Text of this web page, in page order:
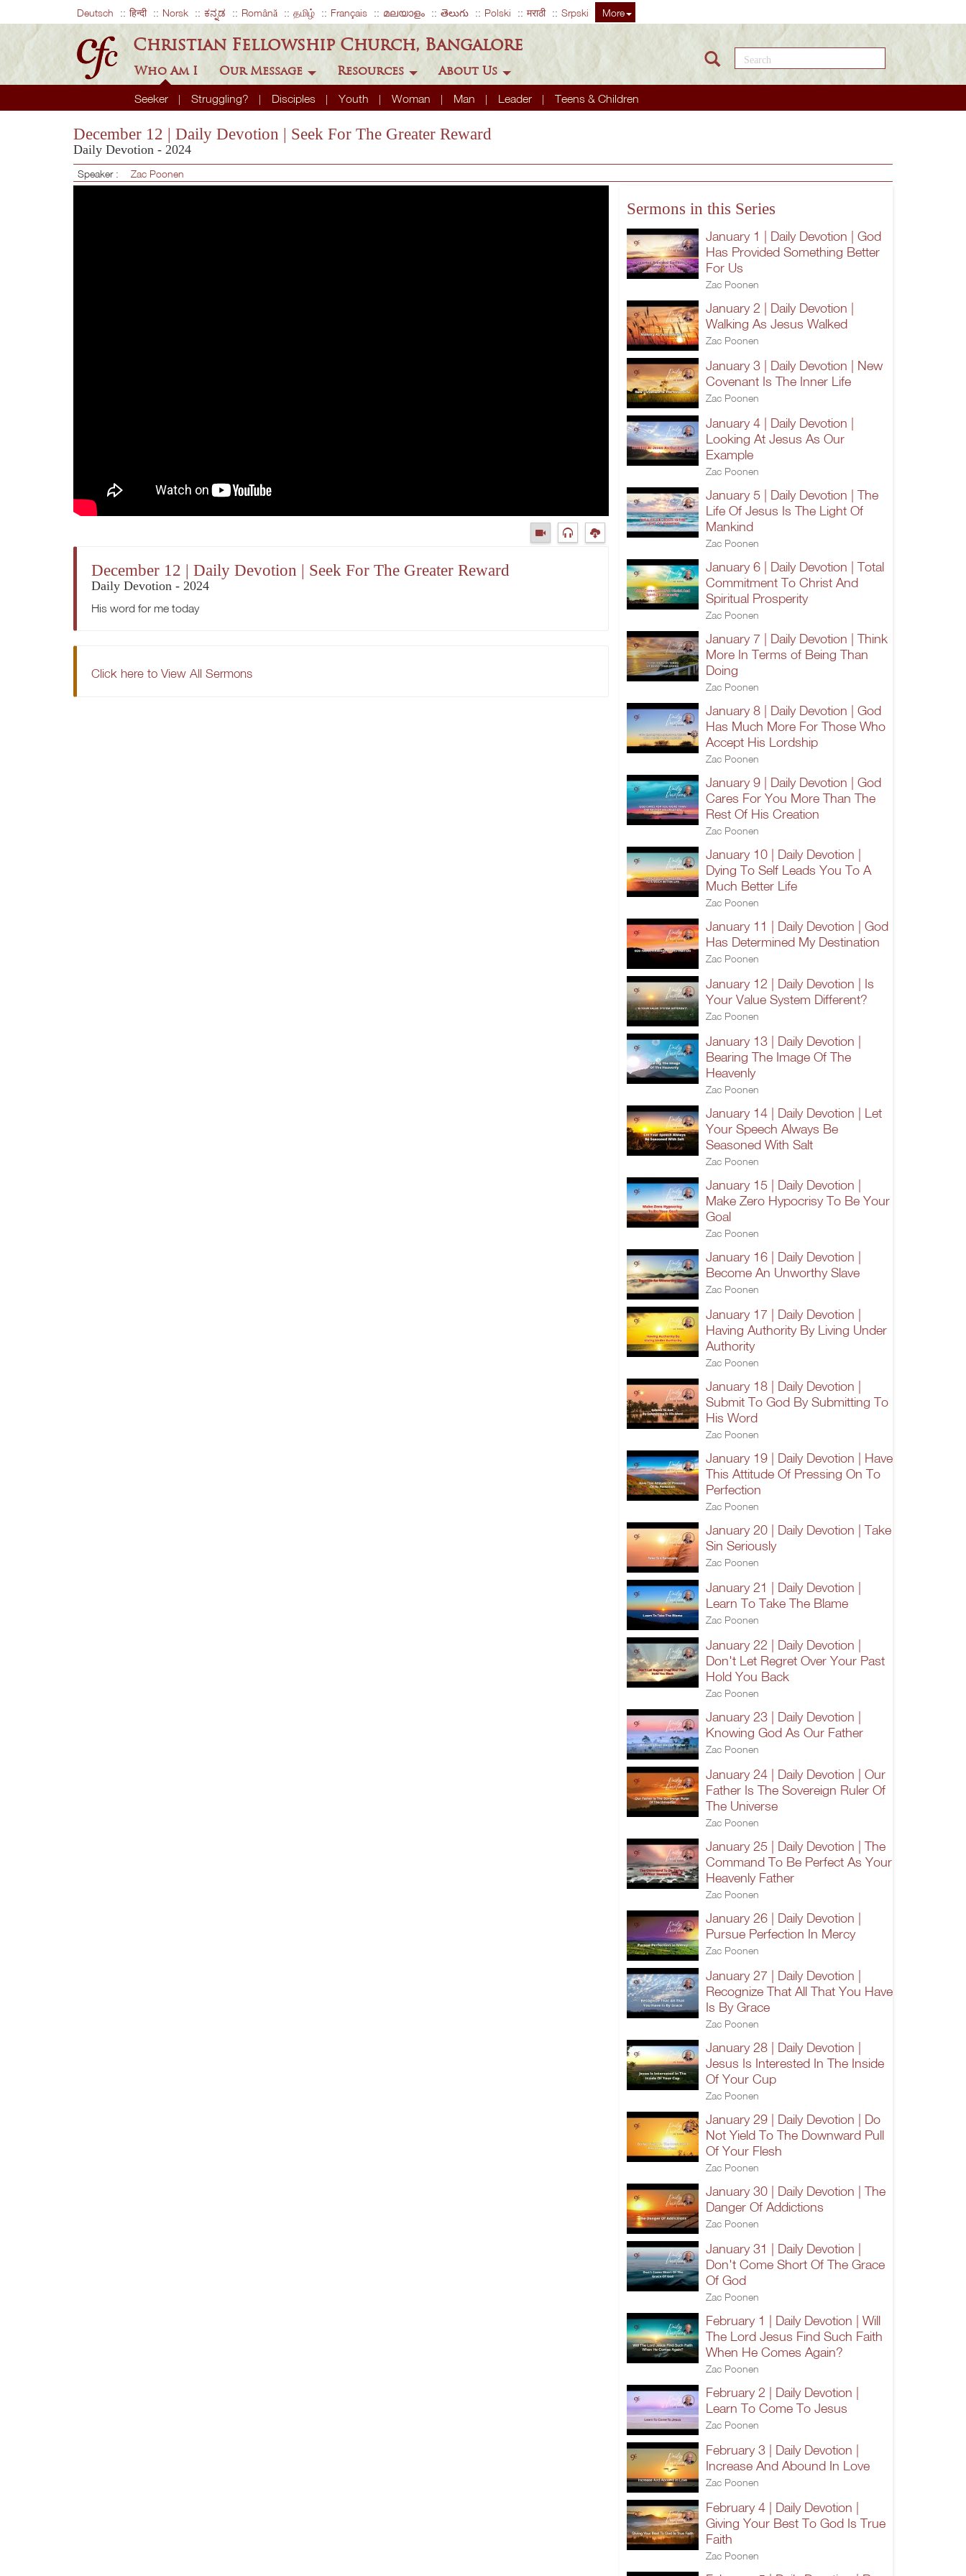
Deutsch हिन्दी Norsk ಕನ್ನಡ Română தமிழ் Français മലയാളം తెలుగు Polski मराठी Srpski More
Christian Fellowship Church, Bangalore
Who Am I
Seeker Struggling? Disciples Youth Woman Man Leader Teens & Children
Our Message Resources About Us
Search this site
December 12 | Daily Devotion | Seek For The Greater Reward
Daily Devotion - 2024
Speaker : Zac Poonen
December 12 | Daily Devotion | Seek For The Greater Reward
Daily Devotion - 2024
His word for me today
Click here to View All Sermons
Sermons in this Series
January 1 | Daily Devotion | God
Has Provided Something Better
For Us
Zac Poonen
January 2 | Daily Devotion |
Walking As Jesus Walked
Zac Poonen
January 3 | Daily Devotion | New
Covenant Is The Inner Life
Zac Poonen
January 4 | Daily Devotion |
Looking At Jesus As Our
Example
Zac Poonen
January 5 | Daily Devotion | The
Life Of Jesus Is The Light Of
Mankind
Zac Poonen
January 6 | Daily Devotion | Total
Commitment To Christ And
Spiritual Prosperity
Zac Poonen
January 7 | Daily Devotion | Think
More In Terms of Being Than
Doing
Zac Poonen
January 8 | Daily Devotion | God
Has Much More For Those Who
Accept His Lordship
Zac Poonen
January 9 | Daily Devotion | God
Cares For You More Than The
Rest Of His Creation
Zac Poonen
January 10 | Daily Devotion |
Dying To Self Leads You To A
Much Better Life
Zac Poonen
January 11 | Daily Devotion | God
Has Determined My Destination
Zac Poonen
January 12 | Daily Devotion | Is
Your Value System Different?
Zac Poonen
January 13 | Daily Devotion |
Bearing The Image Of The
Heavenly
Zac Poonen
January 14 | Daily Devotion | Let
Your Speech Always Be
Seasoned With Salt
Zac Poonen
January 15 | Daily Devotion |
Make Zero Hypocrisy To Be Your
Goal
Zac Poonen
January 16 | Daily Devotion |
Become An Unworthy Slave
Zac Poonen
January 17 | Daily Devotion |
Having Authority By Living Under
Authority
Zac Poonen
January 18 | Daily Devotion |
Submit To God By Submitting To
His Word
Zac Poonen
January 19 | Daily Devotion | Have
This Attitude Of Pressing On To
Perfection
Zac Poonen
January 20 | Daily Devotion | Take
Sin Seriously
Zac Poonen
January 21 | Daily Devotion |
Learn To Take The Blame
Zac Poonen
January 22 | Daily Devotion |
Don't Let Regret Over Your Past
Hold You Back
Zac Poonen
January 23 | Daily Devotion |
Knowing God As Our Father
Zac Poonen
January 24 | Daily Devotion | Our
Father Is The Sovereign Ruler Of
The Universe
Zac Poonen
January 25 | Daily Devotion | The
Command To Be Perfect As Your
Heavenly Father
Zac Poonen
January 26 | Daily Devotion |
Pursue Perfection In Mercy
Zac Poonen
January 27 | Daily Devotion |
Recognize That All That You Have
Is By Grace
Zac Poonen
January 28 | Daily Devotion |
Jesus Is Interested In The Inside
Of Your Cup
Zac Poonen
January 29 | Daily Devotion | Do
Not Yield To The Downward Pull
Of Your Flesh
Zac Poonen
January 30 | Daily Devotion | The
Danger Of Addictions
Zac Poonen
January 31 | Daily Devotion |
Don't Come Short Of The Grace
Of God
Zac Poonen
February 1 | Daily Devotion | Will
The Lord Jesus Find Such Faith
When He Comes Again?
Zac Poonen
February 2 | Daily Devotion |
Learn To Come To Jesus
Zac Poonen
February 3 | Daily Devotion |
Increase And Abound In Love
Zac Poonen
February 4 | Daily Devotion |
Giving Your Best To God Is True
Faith
Zac Poonen